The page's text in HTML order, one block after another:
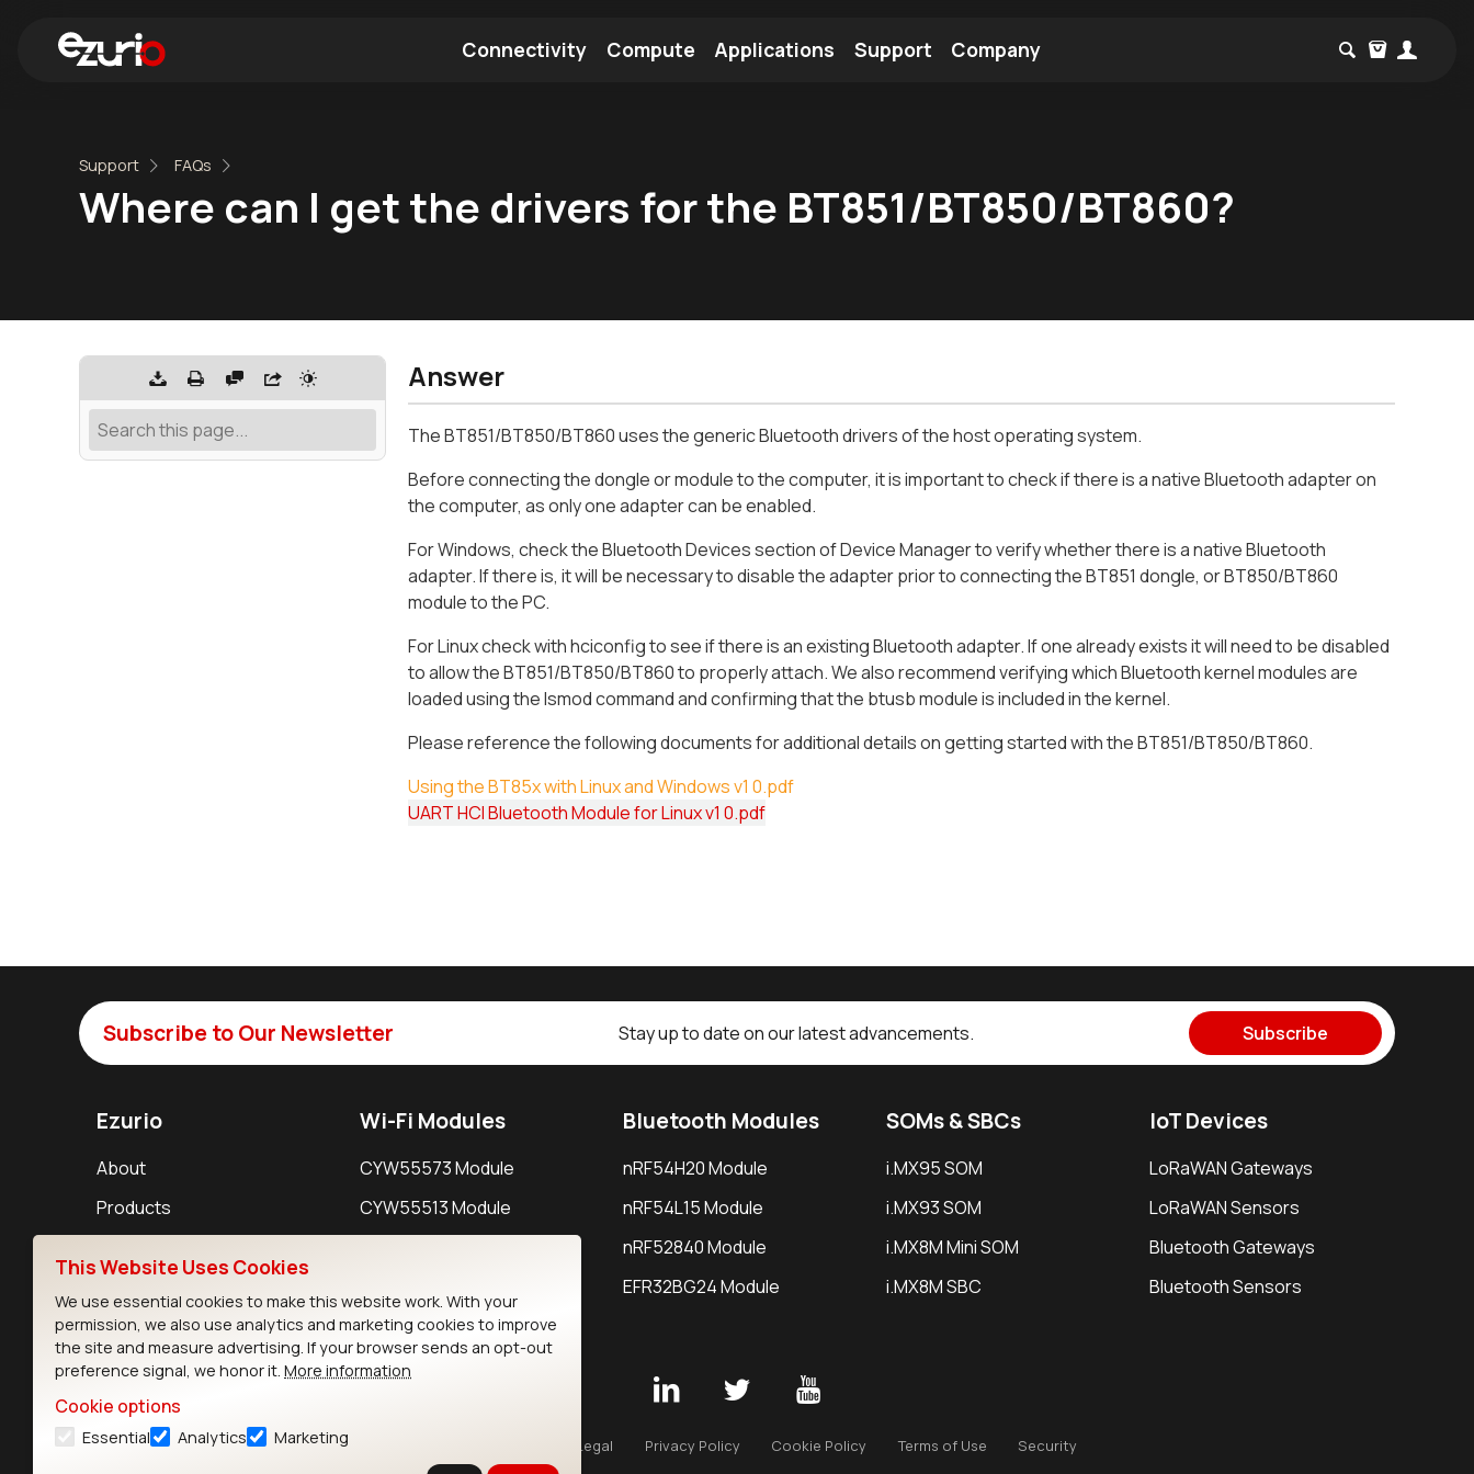
Connectivity Compute Applications Support Company
Support FAQs
Where can I get the drivers for the BT851/BT850/BT860?
Answer
The BT851/BT850/BT860 uses the generic Bluetooth drivers of the host operating system.
Before connecting the dongle or module to the computer, it is important to check if there is a native Bluetooth adapter on
the computer, as only one adapter can be enabled.
For Windows, check the Bluetooth Devices section of Device Manager to verify whether there is a native Bluetooth
adapter. If there is, it will be necessary to disable the adapter prior to connecting the BT851 dongle, or BT850/BT860
module to the PC.
For Linux check with hciconfig to see if there is an existing Bluetooth adapter. If one already exists it will need to be disabled
to allow the BT851/BT850/BT860 to properly attach. We also recommend verifying which Bluetooth kernel modules are
loaded using the lsmod command and confirming that the btusb module is included in the kernel.
Please reference the following documents for additional details on getting started with the BT851/BT850/BT860.
Using the BT85x with Linux and Windows v1 0.pdf
UART HCI Bluetooth Module for Linux v1 0.pdf
Subscribe to Our Newsletter Stay up to date on our latest advancements. Subscribe
Ezurio
About
Products
Wi-Fi Modules
CYW55573 Module
CYW55513 Module
Bluetooth Modules
nRF54H20 Module
nRF54L15 Module
nRF52840 Module
EFR32BG24 Module
SOMs & SBCs
i.MX95 SOM
i.MX93 SOM
i.MX8M Mini SOM
i.MX8M SBC
IoT Devices
LoRaWAN Gateways
LoRaWAN Sensors
Bluetooth Gateways
Bluetooth Sensors
Legal Privacy Policy Cookie Policy Terms of Use Security
This Website Uses Cookies
We use essential cookies to make this website work. With your
permission, we also use analytics and marketing cookies to improve
the site and measure advertising. If your browser sends an opt-out
preference signal, we honor it. More information
Cookie options
Essential Analytics Marketing